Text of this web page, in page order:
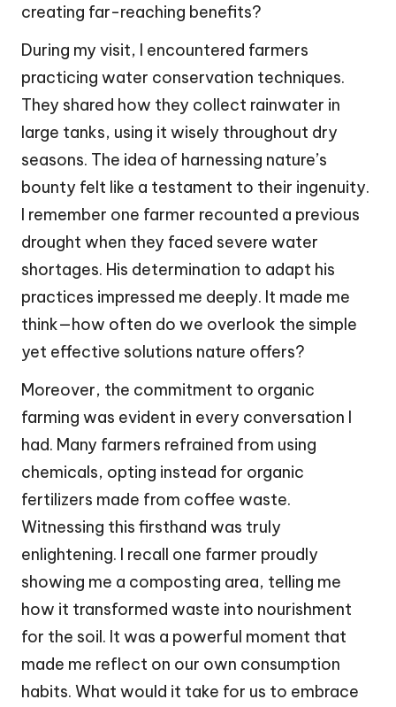
creating far-reaching benefits?
During my visit, I encountered farmers
practicing water conservation techniques.
They shared how they collect rainwater in
large tanks, using it wisely throughout dry
seasons. The idea of harnessing nature’s
bounty felt like a testament to their ingenuity.
I remember one farmer recounted a previous
drought when they faced severe water
shortages. His determination to adapt his
practices impressed me deeply. It made me
think—how often do we overlook the simple
yet effective solutions nature offers?
Moreover, the commitment to organic
farming was evident in every conversation I
had. Many farmers refrained from using
chemicals, opting instead for organic
fertilizers made from coffee waste.
Witnessing this firsthand was truly
enlightening. I recall one farmer proudly
showing me a composting area, telling me
how it transformed waste into nourishment
for the soil. It was a powerful moment that
made me reflect on our own consumption
habits. What would it take for us to embrace